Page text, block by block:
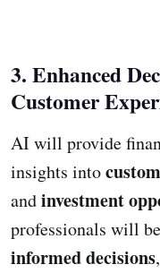
3. Enhanced
Customer
AI will provide
insights into
andinvestment
professionals will
informed decisions